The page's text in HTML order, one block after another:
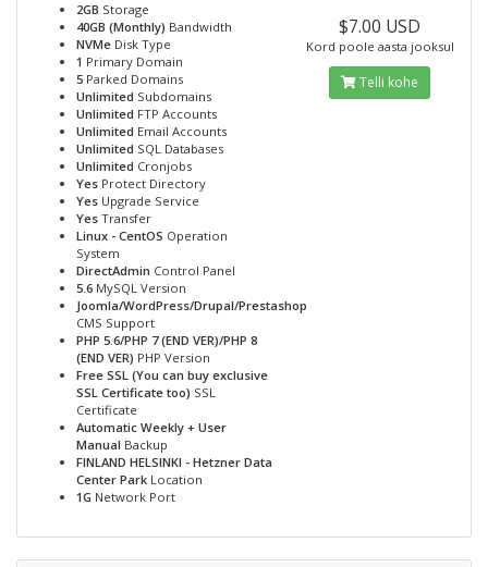
2GB Storage
40GB (Monthly) Bandwidth
NVMe Disk Type
1 Primary Domain
5 Parked Domains
Unlimited Subdomains
Unlimited FTP Accounts
Unlimited Email Accounts
Unlimited SQL Databases
Unlimited Cronjobs
Yes Protect Directory
Yes Upgrade Service
Yes Transfer
Linux - CentOS Operation
System
DirectAdmin Control Panel
5.6 MySQL Version
Joomla/WordPress/Drupal/Prestashop
CMS Support
PHP 5.6/PHP 7 (END VER)/PHP 8
(END VER) PHP Version
Free SSL (You can buy exclusive
SSL Certificate too) SSL
Certificate
Automatic Weekly + User
Manual Backup
FINLAND HELSINKI - Hetzner Data
Center Park Location
1G Network Port
$7.00 USD
Kord poole aasta jooksul
Telli kohe